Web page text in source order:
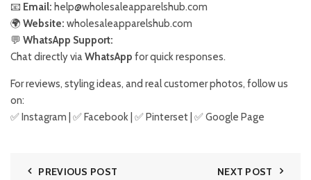
📧 Email: help@wholesaleapparelshub.com
🌍 Website: wholesaleapparelshub.com
💬 WhatsApp Support:
Chat directly viaWhatsApp for quick responses.
For reviews, styling ideas, and real customer photos, follow us
on:
✅ Instagram | ✅ Facebook | ✅ Pinterset | ✅Google Page
PREVIOUS POST NEXT POST